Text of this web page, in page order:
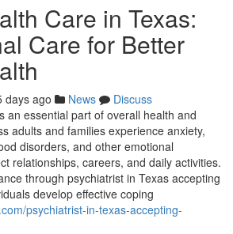
Care in Texas:
Care for Better
days ago News
Discuss
an essential part of overall health and
adults and families experience anxiety,
disorders, and other emotional
relationships, careers, and daily activities.
through psychiatrist in Texas accepting
develop effective coping
psychiatrist-in-texas-accepting-